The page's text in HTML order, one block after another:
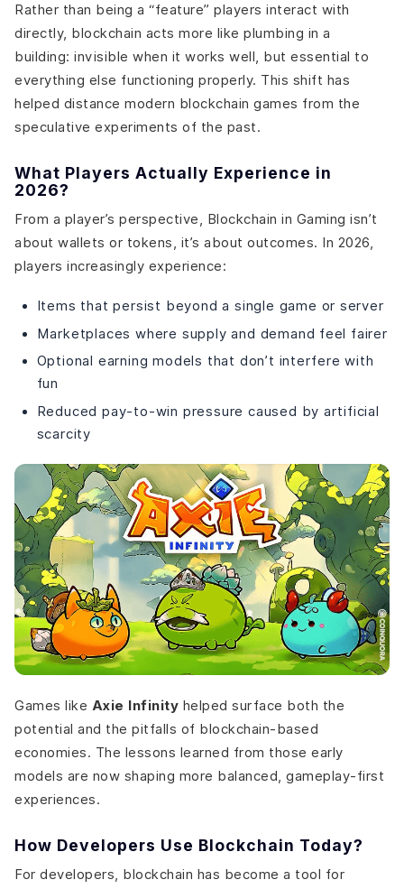
Rather than being a “feature” players interact with
directly, blockchain acts more like plumbing in a
building: invisible when it works well, but essential to
everything else functioning properly. This shift has
helped distance modern blockchain games from the
speculative experiments of the past.
What Players Actually Experience in
2026?
From a player’s perspective, Blockchain in Gaming isn’t
about wallets or tokens, it’s about outcomes. In 2026,
players increasingly experience:
Items that persist beyond a single game or server
Marketplaces where supply and demand feel fairer
Optional earning models that don’t interfere with
fun
Reduced pay-to-win pressure caused by artificial
scarcity
Games like Axie Infinity helped surface both the
potential and the pitfalls of blockchain-based
economies. The lessons learned from those early
models are now shaping more balanced, gameplay-first
experiences.
How Developers Use Blockchain Today?
For developers, blockchain has become a tool for